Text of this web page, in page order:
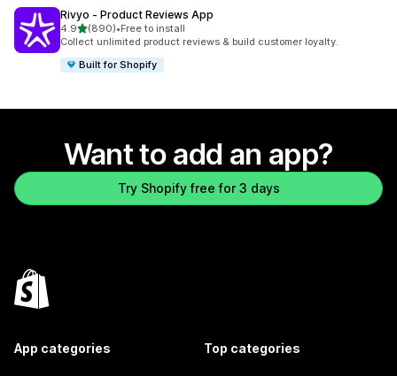
Rivyo ‑ Product Reviews App
4.9out of 5 stars
(890)
890 total reviews
•Free to install
Collect unlimited product reviews & build customer loyalty.
Built for Shopify
Want to add an app?
Try Shopify free for 3 days
App categories Top categories